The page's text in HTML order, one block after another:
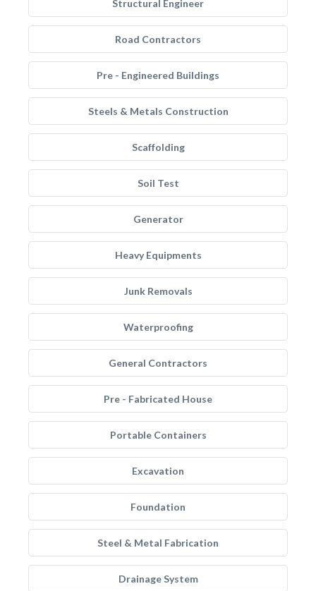
Structural Engineer
Road Contractors
Pre - Engineered Buildings
Steels & Metals Construction
Scaffolding
Soil Test
Generator
Heavy Equipments
Junk Removals
Waterproofing
General Contractors
Pre - Fabricated House
Portable Containers
Excavation
Foundation
Steel & Metal Fabrication
Drainage System